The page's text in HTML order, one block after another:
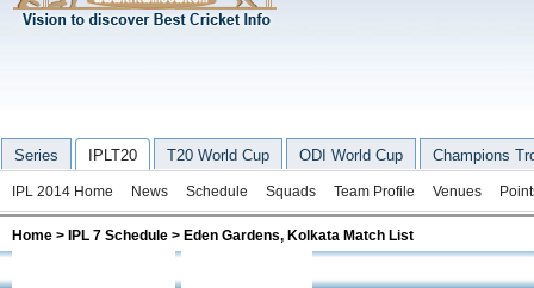
Series IPLT20 T20 World Cup ODI World Cup Champions
IPL 2014 Home News Schedule Squads Team Profile Venues
Home > IPL 7 Schedule > Eden Gardens, Kolkata Match List